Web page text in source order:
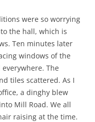
were so worrying
the hall, which is
Ten minutes later
windows of the
The
tiles scattered. As I
a dinghy blew
Mill Road. We all
raising at the time.